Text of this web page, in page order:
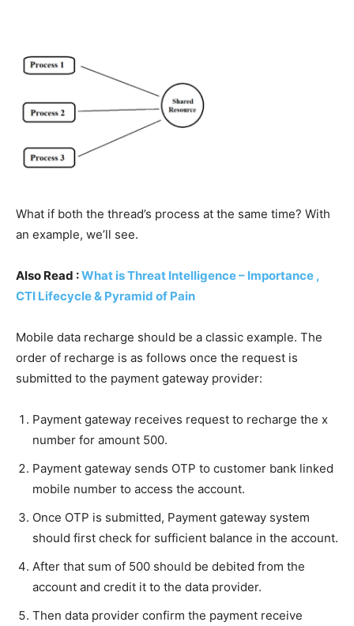
What if both the thread’s process at the same time? With
an example, we’ll see.
Also Read :What is Threat Intelligence – Importance ,
CTI Lifecycle & Pyramid of Pain
Mobile data recharge should be a classic example. The
order of recharge is as follows once the request is
submitted to the payment gateway provider:
Payment gateway receives request to recharge the x
number for amount 500.
Payment gateway sends OTP to customer bank linked
mobile number to access the account.
Once OTP is submitted, Payment gateway system
should first check for sufficient balance in the account.
After that sum of 500 should be debited from the
account and credit it to the data provider.
Then data provider confirm the payment receive